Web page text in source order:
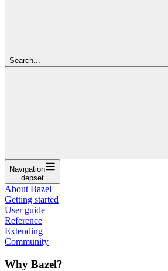
Search...
Navigation
depset
About Bazel
Getting started
User guide
Reference
Extending
Community
Why Bazel?